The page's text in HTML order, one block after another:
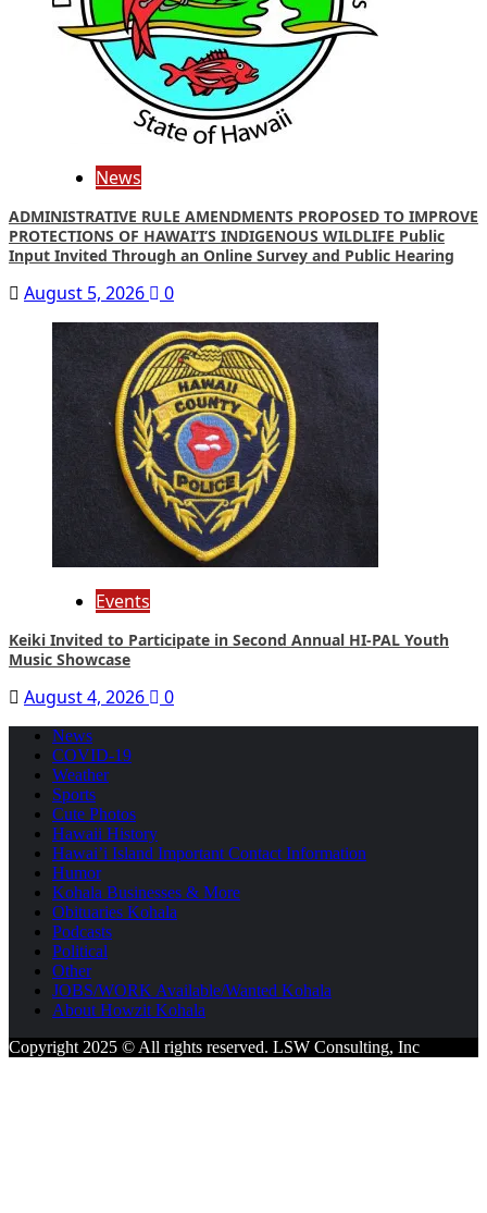
News
ADMINISTRATIVE RULE AMENDMENTS PROPOSED TO IMPROVE
PROTECTIONS OF HAWAIʻI’S INDIGENOUS WILDLIFE Public
Input Invited Through an Online Survey and Public Hearing
August 5, 2026 0
Events
Keiki Invited to Participate in Second Annual HI-PAL Youth
Music Showcase
August 4, 2026 0
News
COVID-19
Weather
Sports
Cute Photos
Hawaii History
Hawai’i Island Important Contact Information
Humor
Kohala Businesses & More
Obituaries Kohala
Podcasts
Political
Other
JOBS/WORK Available/Wanted Kohala
About Howzit Kohala
Copyright 2025 © All rights reserved. LSW Consulting, Inc